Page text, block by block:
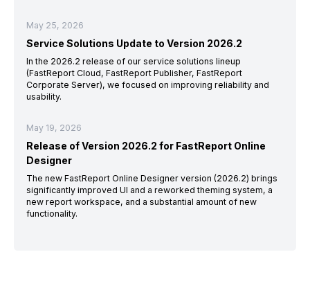
May 25, 2026
Service Solutions Update to Version 2026.2
In the 2026.2 release of our service solutions lineup
(FastReport Cloud, FastReport Publisher, FastReport
Corporate Server), we focused on improving reliability and
usability.
May 19, 2026
Release of Version 2026.2 for FastReport Online
Designer
The new FastReport Online Designer version (2026.2) brings
significantly improved UI and a reworked theming system, a
new report workspace, and a substantial amount of new
functionality.